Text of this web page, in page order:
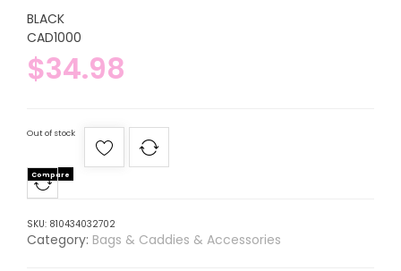
BLACK
CAD1000
$34.98
Out of stock
Compare
SKU: 810434032702
Category: Bags & Caddies & Accessories